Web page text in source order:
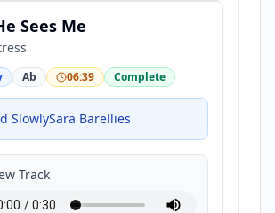
Sees Me
Ab 06:39 Complete
SlowlySara Barellies
Track